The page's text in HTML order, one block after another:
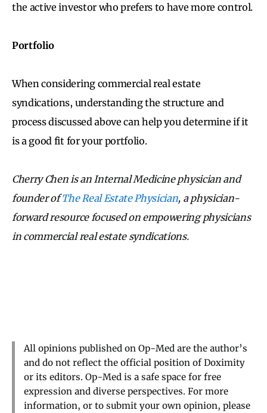
the active investor who prefers to have more control.
Portfolio
When considering commercial real estate
syndications, understanding the structure and
process discussed above can help you determine if it
is a good fit for your portfolio.
Cherry Chen is an Internal Medicine physician and
founder ofThe Real Estate Physician, a physician-
forward resource focused on empowering physicians
in commercial real estate syndications.
All opinions published on Op-Med are the author’s
and do not reflect the official position of Doximity
or its editors. Op-Med is a safe space for free
expression and diverse perspectives. For more
information, or to submit your own opinion, please